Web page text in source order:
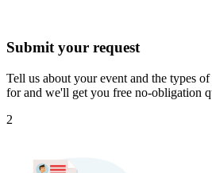
Submit your request
Tell us about your event and the types
for and we'll get you free no-obligation
2